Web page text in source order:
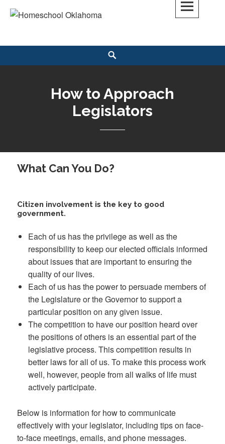
Skip
How to Approach
Legislators
What Can You Do?
Citizen involvement is the key to good
government.
Each of us has the privilege as well as the
responsibility to keep our elected officials informed
about issues that are important to ensuring the
quality of our lives.
Each of us has the power to persuade members of
the Legislature or the Governor to support a
particular position on any given issue.
The competition to have our position heard over
the positions of others is an essential part of the
legislative process. This competition results in
better laws for all of us. To make this process work
well, however, people from all walks of life must
actively participate.
Below is information for how to communicate
effectively with your legislator, including tips on face-
to-face meetings, emails, and phone messages.